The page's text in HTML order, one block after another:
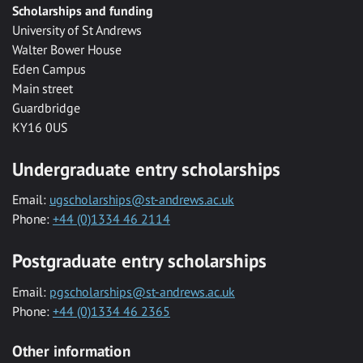
Scholarships and funding
University of St Andrews
Walter Bower House
Eden Campus
Main street
Guardbridge
KY16 0US
Undergraduate entry scholarships
Email: ugscholarships@st-andrews.ac.uk
Phone: +44 (0)1334 46 2114
Postgraduate entry scholarships
Email: pgscholarships@st-andrews.ac.uk
Phone: +44 (0)1334 46 2365
Other information